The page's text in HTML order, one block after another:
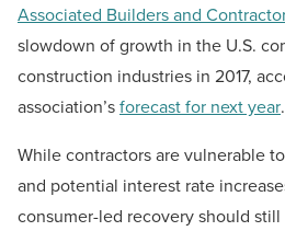
Associated Builders and
slowdown of growth in the U.S.
construction industries in 2017,
association’sforecast for next year.
While contractors are vulnerable
and potential interest rate
consumer-led recovery should